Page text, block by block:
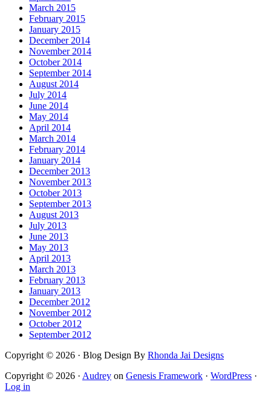
March 2015
February 2015
January 2015
December 2014
November 2014
October 2014
September 2014
August 2014
July 2014
June 2014
May 2014
April 2014
March 2014
February 2014
January 2014
December 2013
November 2013
October 2013
September 2013
August 2013
July 2013
June 2013
May 2013
April 2013
March 2013
February 2013
January 2013
December 2012
November 2012
October 2012
September 2012
Copyright © 2026 · Blog Design By Rhonda Jai Designs
Copyright © 2026 · Audrey on Genesis Framework · WordPress ·
Log in